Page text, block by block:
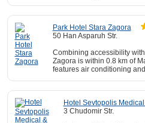
Park Hotel Stara Zagora
50 Han Asparuh Str.
Combining accessibility
Zagora is within 0.8 km of
features air conditioning
Hotel Sevtopolis Medical
3 Chudomir Str.